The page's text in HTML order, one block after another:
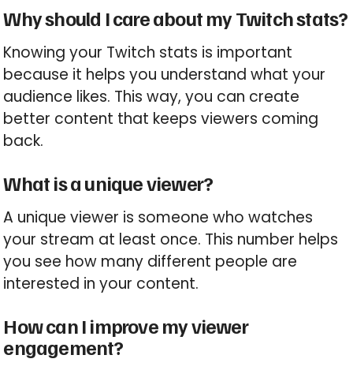
Why should I care about my Twitch stats?
Knowing your Twitch stats is important
because it helps you understand what your
audience likes. This way, you can create
better content that keeps viewers coming
back.
What is a unique viewer?
A unique viewer is someone who watches
your stream at least once. This number helps
you see how many different people are
interested in your content.
How can I improve my viewer
engagement?